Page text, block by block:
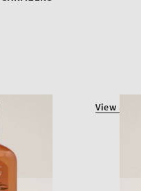
View all